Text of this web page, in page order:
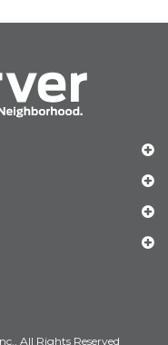
All Rights Reserved